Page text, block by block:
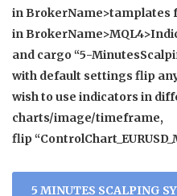
in BrokerName>tamplates
in
and cargo “5-
with default settings flip any
wish to use indicators in
charts/image/timeframe,
flip
5 MINUTES SCALPING